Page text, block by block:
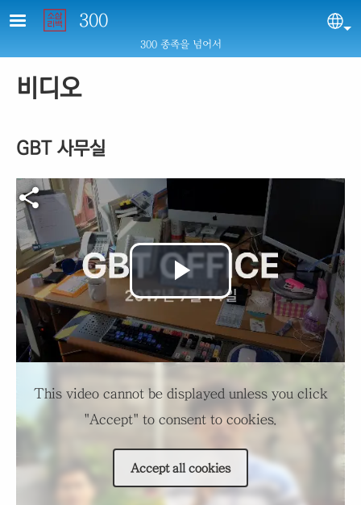
Skip to main content
300
300 종족을 넘어서
비디오
Video file
Play
Video
GBT 사무실
This video cannot be displayed unless you click
"Accept" to consent to cookies.
Accept all cookies